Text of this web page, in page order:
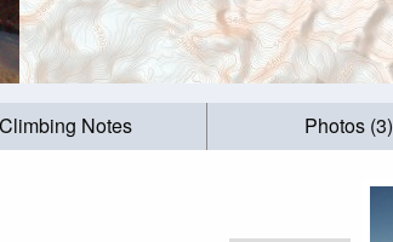
Climbing Notes Photos (3)